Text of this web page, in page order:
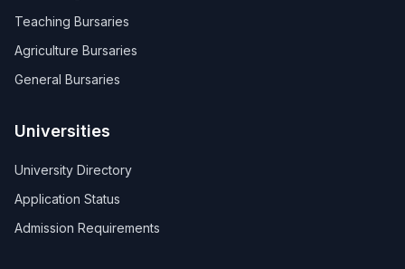
Teaching Bursaries
Agriculture Bursaries
General Bursaries
Universities
University Directory
Application Status
Admission Requirements